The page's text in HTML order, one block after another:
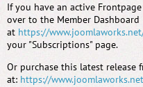
If you have an active
over to the Member Dashboard
at https://
your "Subscriptions" page.
Or purchase this latest release
at: https://